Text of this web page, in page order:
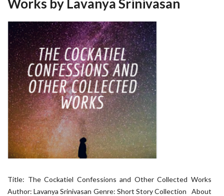
Works by Lavanya Srinivasan
Title: The Cockatiel Confessions and Other Collected Works
Author: Lavanya Srinivasan Genre: Short Story Collection About